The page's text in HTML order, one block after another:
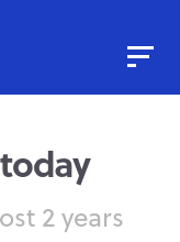
Letter to the Future
Read Public Letters
Blog
2 years